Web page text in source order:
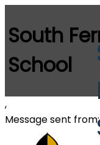
South
School
,
Message sent from: